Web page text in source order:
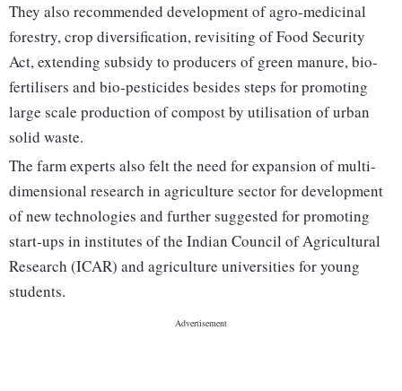
They also recommended development of agro-medicinal
forestry, crop diversification, revisiting of Food Security
Act, extending subsidy to producers of green manure, bio-
fertilisers and bio-pesticides besides steps for promoting
large scale production of compost by utilisation of urban
solid waste.
The farm experts also felt the need for expansion of multi-
dimensional research in agriculture sector for development
of new technologies and further suggested for promoting
start-ups in institutes of the Indian Council of Agricultural
Research (ICAR) and agriculture universities for young
students.